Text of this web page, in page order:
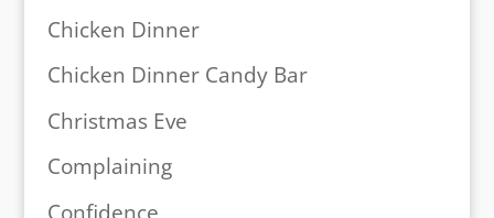
Chicken Dinner
Chicken Dinner Candy Bar
Christmas Eve
Complaining
Confidence